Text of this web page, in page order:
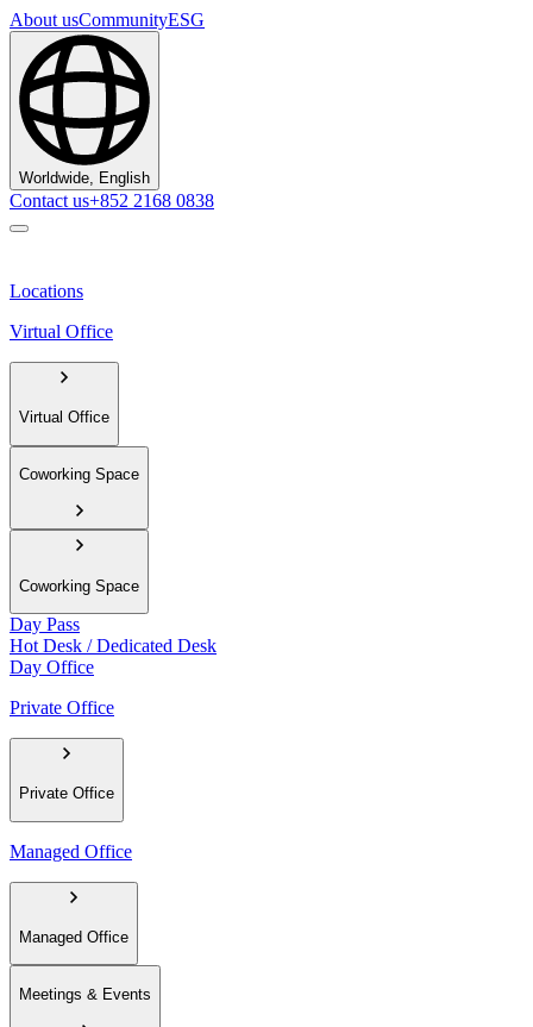
About usCommunityESG
Worldwide, English
Contact us+852 2168 0838
Locations
Virtual Office
Virtual Office
Coworking Space
Coworking Space
Day Pass
Hot Desk / Dedicated Desk
Day Office
Private Office
Private Office
Managed Office
Managed Office
Meetings & Events